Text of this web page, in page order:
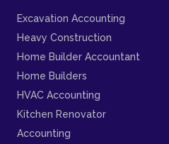
Excavation Accounting
Heavy Construction
Home Builder Accountant
Home Builders
HVAC Accounting
Kitchen Renovator
Accounting